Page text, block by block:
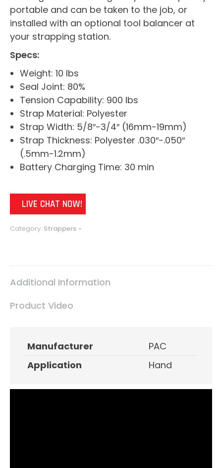
portable and can be taken to the job, or
installed with an optional tool balancer at
your strapping station.
Specs:
Weight: 10 lbs
Seal Joint: 80%
Tension Capability: 900 lbs
Strap Material: Polyester
Strap Width: 5/8″-3/4″ (16mm-19mm)
Strap Thickness: Polyester .030″-.050″
(.5mm-1.2mm)
Battery Charging Time: 30 min
LIVE CHAT NOW!
Category: Strappers
Additional Information
Product Video
Manufacturer
PAC
Application
Hand